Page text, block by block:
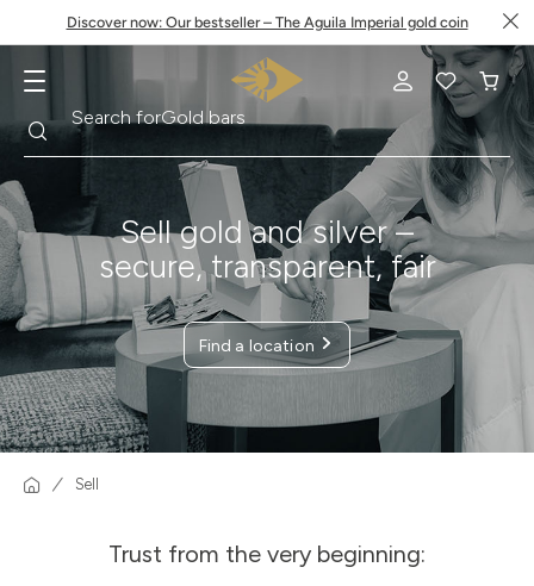
Discover now: Our bestseller – The Aguila Imperial gold coin
Search for
Sell gold and silver –
secure, transparent, fair
Find a location
Sell
Trust from the very beginning: